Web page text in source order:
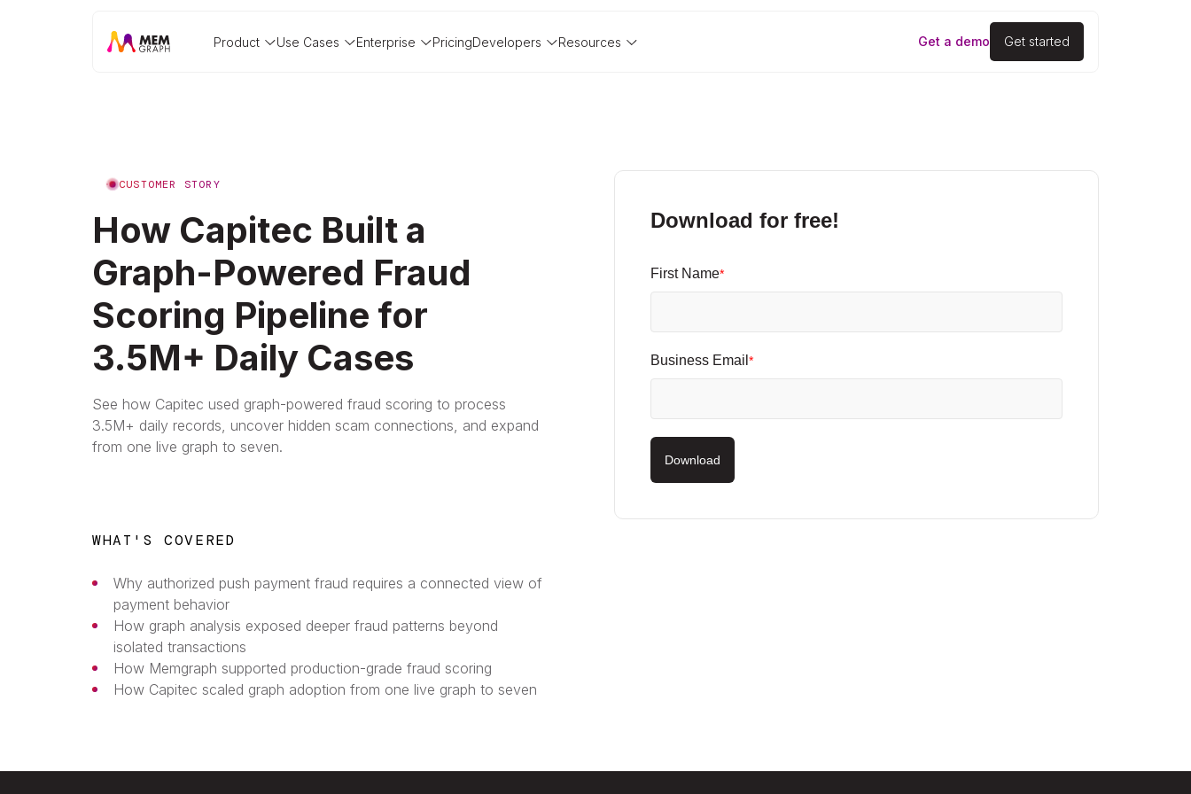
Product Use Cases Enterprise PricingDevelopers Resources Get a demo Get started
CUSTOMER STORY
How Capitec Built a
Graph-Powered Fraud
Scoring Pipeline for
3.5M+ Daily Cases
See how Capitec used graph-powered fraud scoring to process
3.5M+ daily records, uncover hidden scam connections, and expand
from one live graph to seven.
Download for free!
First Name*
Business Email *
Download
WHAT'S COVERED
Why authorized push payment fraud requires a connected view of
payment behavior
How graph analysis exposed deeper fraud patterns beyond
isolated transactions
How Memgraph supported production-grade fraud scoring
How Capitec scaled graph adoption from one live graph to seven